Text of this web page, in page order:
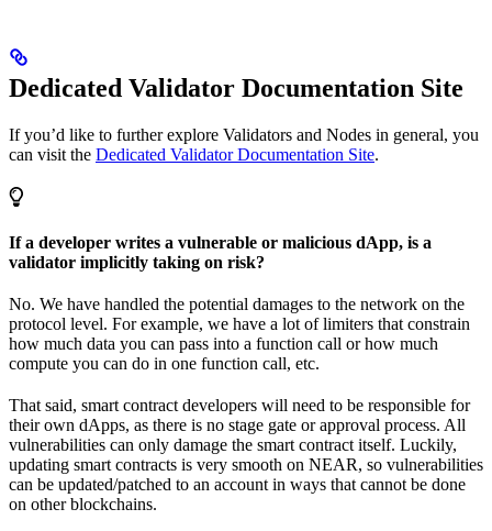
Dedicated Validator Documentation Site
If you’d like to further explore Validators and Nodes in general, you
can visit the Dedicated Validator Documentation Site.
If a developer writes a vulnerable or malicious dApp, is a
validator implicitly taking on risk?
No. We have handled the potential damages to the network on the
protocol level. For example, we have a lot of limiters that constrain
how much data you can pass into a function call or how much
compute you can do in one function call, etc.
That said, smart contract developers will need to be responsible for
their own dApps, as there is no stage gate or approval process. All
vulnerabilities can only damage the smart contract itself. Luckily,
updating smart contracts is very smooth on NEAR, so vulnerabilities
can be updated/patched to an account in ways that cannot be done
on other blockchains.